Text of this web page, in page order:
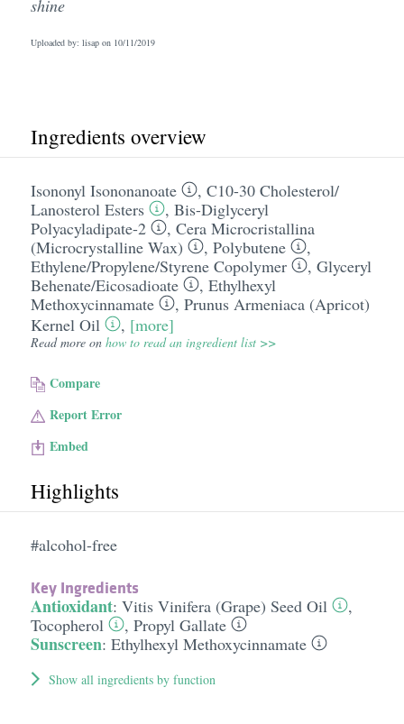
shine
Uploaded by: lisap on 10/11/2019
Ingredients overview
Isononyl Isononanoate , C10-30 Cholesterol/​
Lanosterol Esters
, Bis-Diglyceryl
Polyacyladipate-2
, Cera Microcristallina
(Microcrystalline Wax)
, Polybutene
,
Ethylene/​Propylene/​Styrene Copolymer
, Glyceryl
Behenate/​Eicosadioate
, Ethylhexyl
Methoxycinnamate
, Prunus Armeniaca (Apricot)
Kernel Oil
, [more]
Read more on how to read an ingredient list >>
Compare
Report Error
Embed
Highlights
#alcohol-free
Key Ingredients
Antioxidant: Vitis Vinifera (Grape) Seed Oil
,
Tocopherol
, Propyl Gallate
Sunscreen: Ethylhexyl Methoxycinnamate
Show all ingredients by function